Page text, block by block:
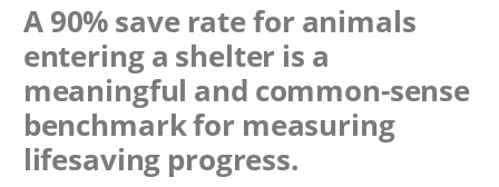
A 90% save rate for animals
entering a shelter is a
meaningful and common-sense
benchmark for measuring
lifesaving progress.